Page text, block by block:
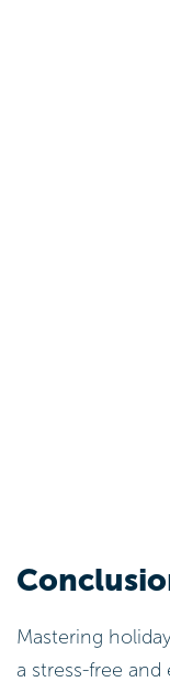
Mastering
a stress-free and